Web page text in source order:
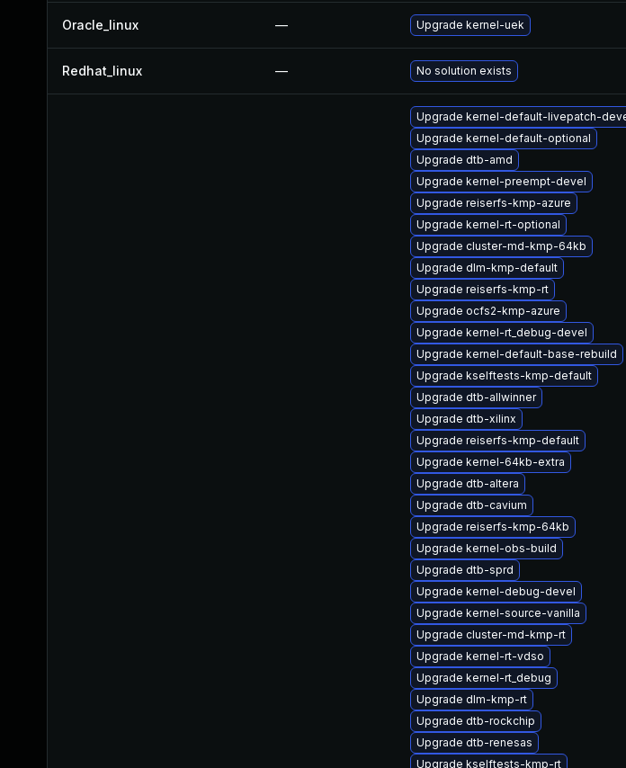
Oracle_linux — Upgrade kernel-uek
Redhat_linux — No solution exists
Upgrade kernel-default-livepatch-
Upgrade kernel-default-optional
Upgrade dtb-amd
Upgrade kernel-preempt-devel
Upgrade reiserfs-kmp-azure
Upgrade kernel-rt-optional
Upgrade cluster-md-kmp-64kb
Upgrade dlm-kmp-default
Upgrade reiserfs-kmp-rt
Upgrade ocfs2-kmp-azure
Upgrade kernel-rt_debug-devel
Upgrade kernel-default-base-rebuild
Upgrade kselftests-kmp-default
Upgrade dtb-allwinner
Upgrade dtb-xilinx
Upgrade reiserfs-kmp-default
Upgrade kernel-64kb-extra
Upgrade dtb-altera
Upgrade dtb-cavium
Upgrade reiserfs-kmp-64kb
Upgrade kernel-obs-build
Upgrade dtb-sprd
Upgrade kernel-debug-devel
Upgrade kernel-source-vanilla
Upgrade cluster-md-kmp-rt
Upgrade kernel-rt-vdso
Upgrade kernel-rt_debug
Upgrade dlm-kmp-rt
Upgrade dtb-rockchip
Upgrade dtb-renesas
Upgrade kselftests-kmp-rt